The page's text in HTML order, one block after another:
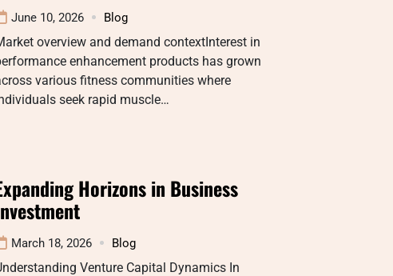
June 10, 2026 Blog
overview and demand contextInterest in
enhancement products has grown
various fitness communities where
seek rapid muscle…
Horizons in Business
March 18, 2026 Blog
Venture Capital Dynamics In